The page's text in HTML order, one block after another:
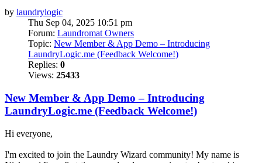
by laundrylogic
Thu Sep 04, 2025 10:51 pm
Forum: Laundromat Owners
Topic: New Member & App Demo – Introducing
LaundryLogic.me (Feedback Welcome!)
Replies: 0
Views: 25433
New Member & App Demo – Introducing
LaundryLogic.me (Feedback Welcome!)
Hi everyone,
I'm excited to join the Laundry Wizard community! My name is